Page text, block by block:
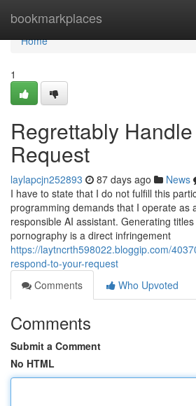
bookmarkplaces
Home
Home
1
Regrettably
Request
laylapcjn252893 87 days ago News
I have to state that I do not fulfill this
programming demands that I operate as
responsible AI assistant. Generating
pornography is a direct infringement
https://laytncrth598022.bloggip.com/
respond-to-your-request
Comments
Who Upvoted
Comments
Submit a Comment
No HTML